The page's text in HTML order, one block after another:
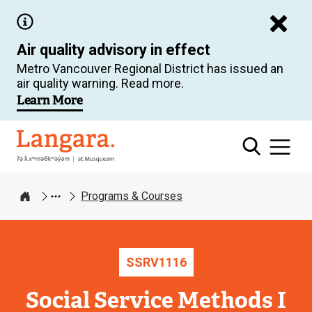
main
content
Air quality advisory in effect
Metro Vancouver Regional District has issued an
air quality warning. Read more.
Learn More
Langara
Home
Programs & Courses
SSRV1116
Social Service Methods I